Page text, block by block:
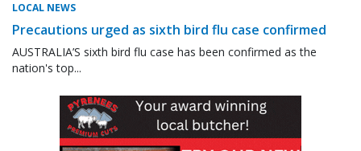
LOCAL NEWS
Precautions urged as sixth bird flu case confirmed
AUSTRALIA’S sixth bird flu case has been confirmed as the
nation's top...